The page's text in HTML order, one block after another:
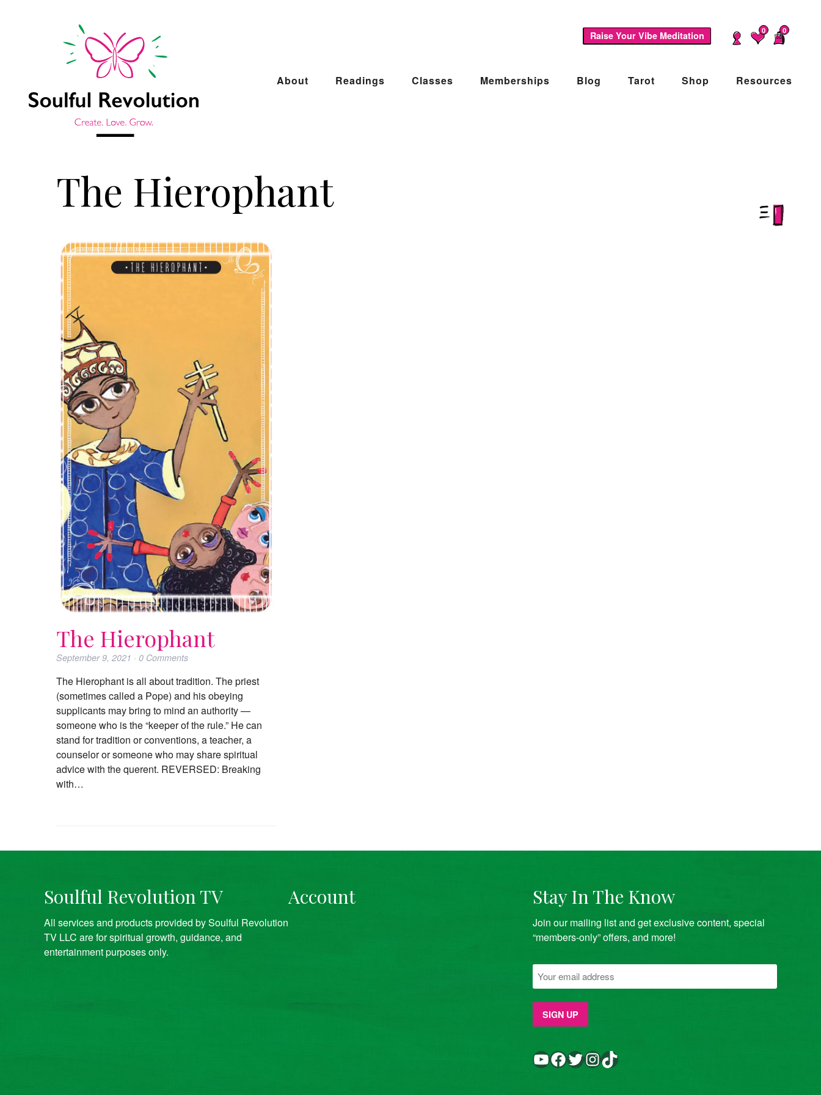
Raise Your Vibe Meditation 0 0
About Readings Classes Memberships Blog Tarot Shop Resources
The Hierophant
Jump to sidebar
The Hierophant
September 9, 2021 · 0 Comments
The Hierophant is all about tradition. The priest
(sometimes called a Pope) and his obeying
supplicants may bring to mind an authority —
someone who is the “keeper of the rule.” He can
stand for tradition or conventions, a teacher, a
counselor or someone who may share spiritual
advice with the querent. REVERSED: Breaking
with…
Soulful Revolution TV
All services and products provided by Soulful Revolution
TV LLC are for spiritual growth, guidance, and
entertainment purposes only.
Account Stay In The Know
Join our mailing list and get exclusive content, special
“members-only” offers, and more!
YouTube Facebook Twitter InstagramTikTok